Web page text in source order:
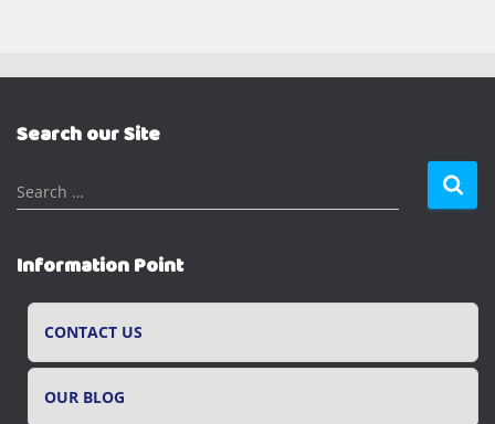
Search our Site
S
e
r
c
Search …
Information Point
CONTACT US
OUR BLOG